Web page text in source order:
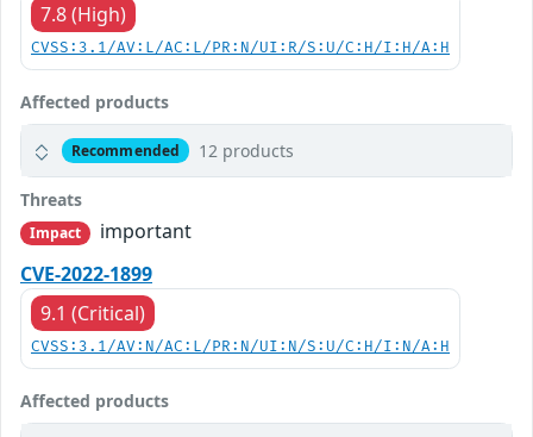
7.8 (High)
CVSS:3.1/AV:L/AC:L/PR:N/UI:R/S:U/C:H/I:H/A:H
Affected products
Recommended 12 products
Threats
Impact
important
CVE-2022-1899
9.1 (Critical)
CVSS:3.1/AV:N/AC:L/PR:N/UI:N/S:U/C:H/I:N/A:H
Affected products